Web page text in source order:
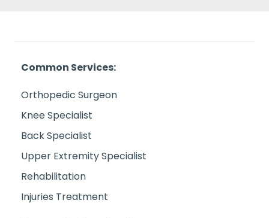
Common Services:
Orthopedic Surgeon
Knee Specialist
Back Specialist
Upper Extremity Specialist
Rehabilitation
Injuries Treatment